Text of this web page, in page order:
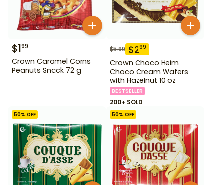
$199
Crown Caramel Corns
Peanuts Snack 72 g
$5.99 $299
Crown Choco Heim
Choco Cream Wafers
with Hazelnut 10 oz
BESTSELLER
200+ SOLD
50% OFF 50% OFF